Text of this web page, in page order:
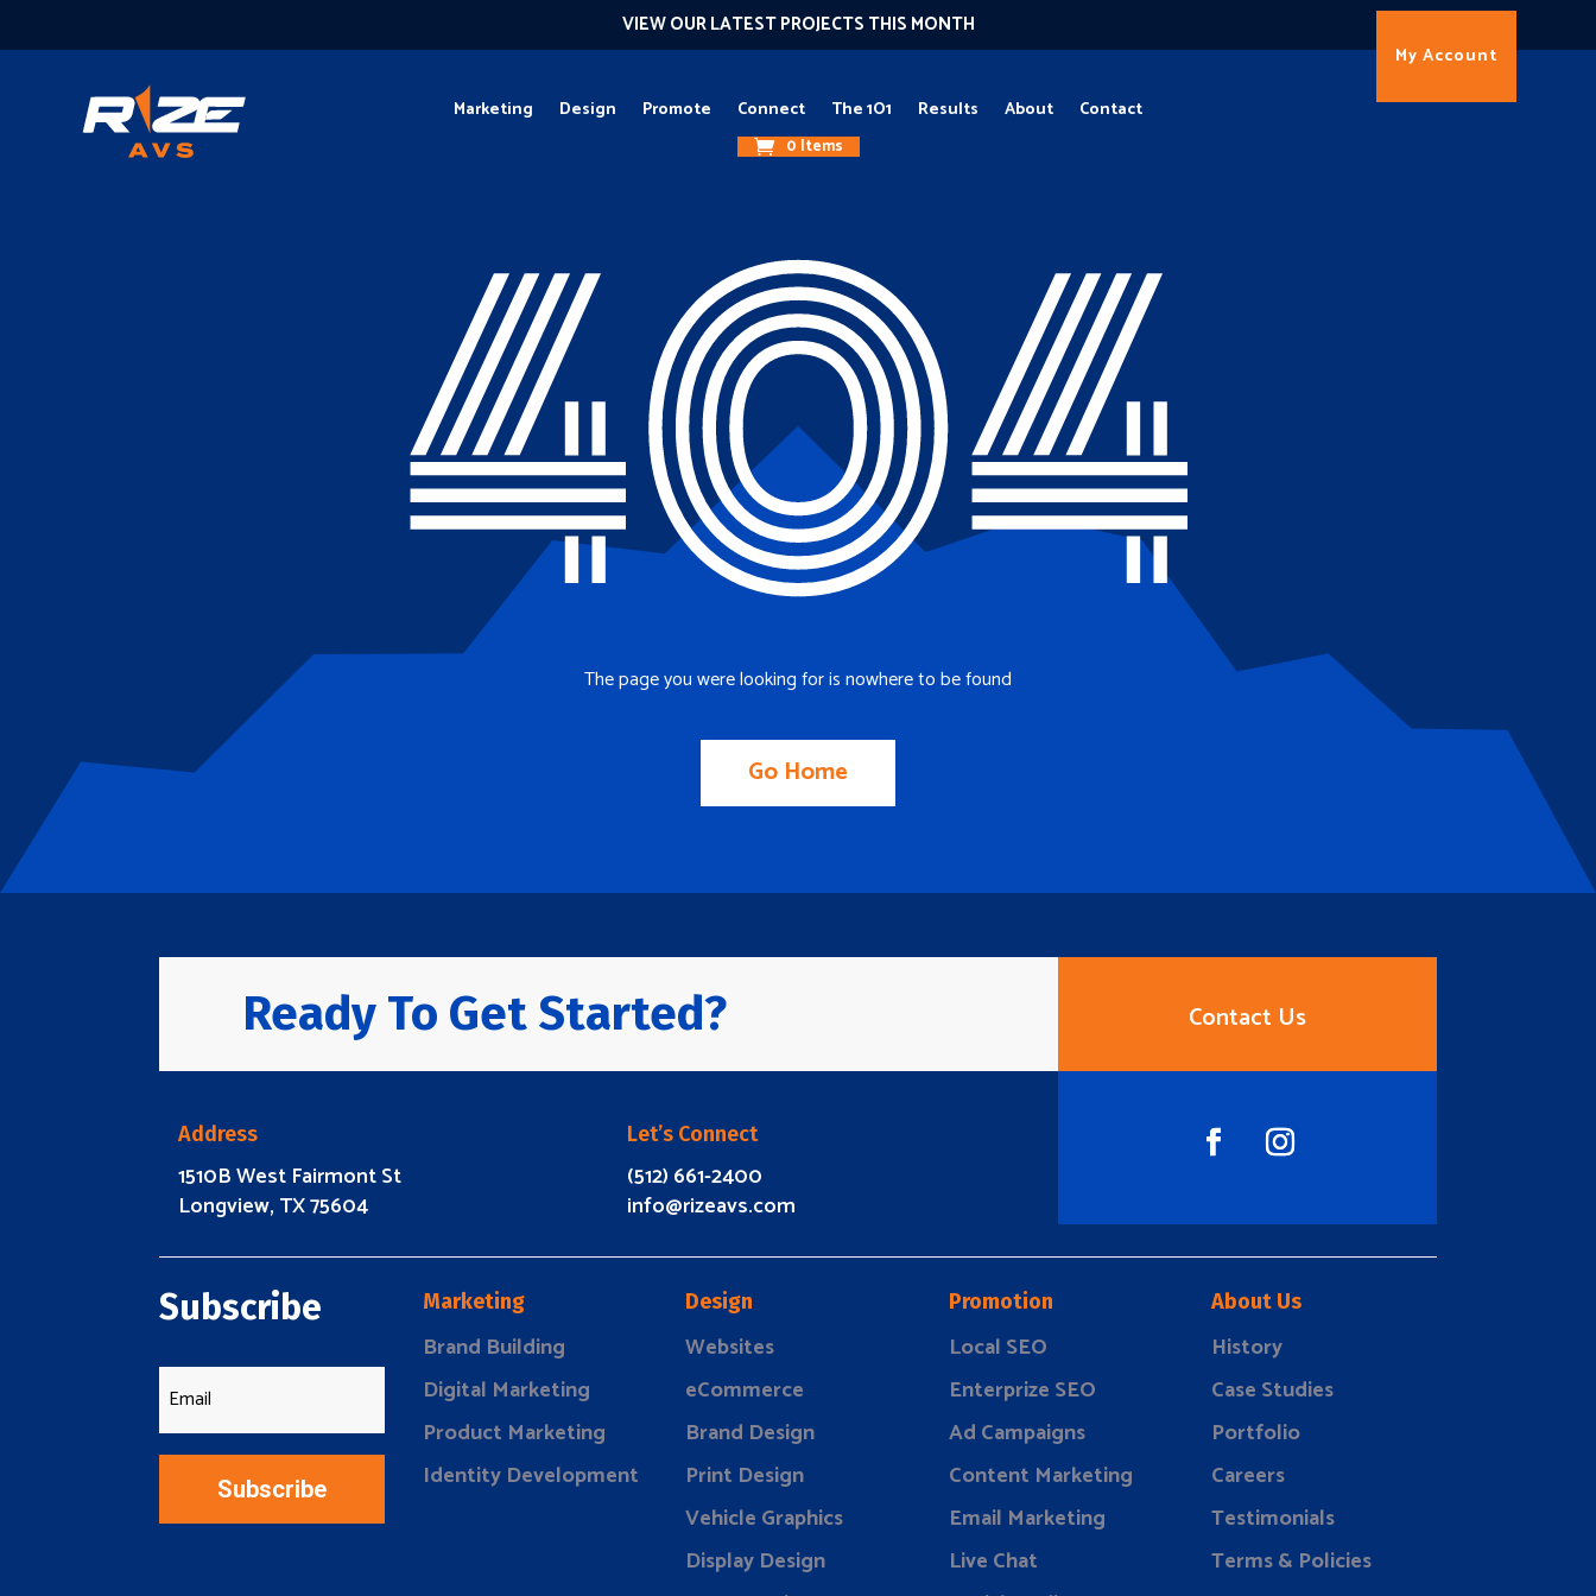
VIEW OUR LATEST PROJECTS THIS MONTH
Marketing Design Promote Connect The 1O1 Results About Contact
0 Items
My Account
404
The page you were looking for is nowhere to be found
Go Home
Ready To Get Started? Contact Us
Address
1510B West Fairmont St
Longview, TX 75604
Let’s Connect
(512) 661-2400
info@rizeavs.com
Subscribe
Subscribe
Marketing
Brand Building
Digital Marketing
Product Marketing
Identity Development
Design
Websites
eCommerce
Brand Design
Print Design
Vehicle Graphics
Display Design
Promotion
Local SEO
Enterprize SEO
Ad Campaigns
Content Marketing
Email Marketing
Live Chat
About Us
History
Case Studies
Portfolio
Careers
Testimonials
Terms & Policies